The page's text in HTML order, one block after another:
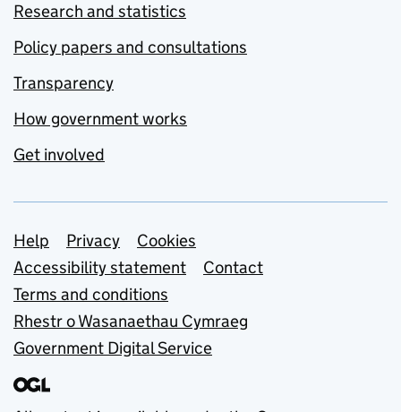
Research and statistics
Policy papers and consultations
Transparency
How government works
Get involved
Support links
Help Privacy
Cookies
Accessibility statement
Contact
Terms and conditions
Rhestr o Wasanaethau Cymraeg
Government Digital Service